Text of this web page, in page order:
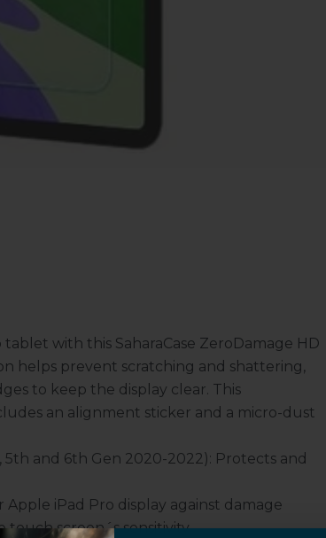
with this SaharaCase ZeroDamage HD
helps prevent scratching and shattering,
to keep the display clear. This
an alignment sticker and a micro-dust
and 6th Gen 2020-2022): Protects and
iPad Pro display against damage
screen´s sensitivity.